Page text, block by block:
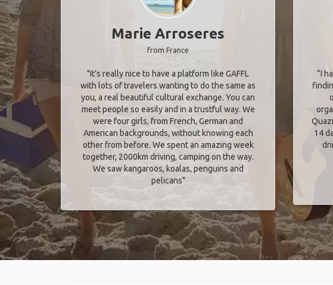
Marie Arroseres
from France
"It’s really nice to have a platform like GAFFL
with lots of travelers wanting to do the same as
you, a real beautiful cultural exchange. You can
meet people so easily and in a trustful way. We
were four girls, from French, German and
American backgrounds, without knowing each
other from before. We spent an amazing week
together, 2000km driving, camping on the way.
We saw kangaroos, koalas, penguins and
pelicans"
“I
14